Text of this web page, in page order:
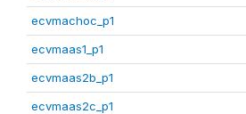
ecvmachoc_p1
ecvmaas1_p1
ecvmaas2b_p1
ecvmaas2c_p1